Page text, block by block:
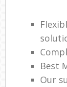
Best
Our